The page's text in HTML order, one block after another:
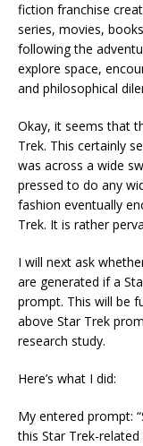
fiction franchise
series, movies,
following the
explore space,
and philosophical
Okay, it seems that
Trek. This certainly
was across a wide
pressed to do any
fashion eventually
Trek. It is rather
I will next ask
are generated if a
prompt. This will be
above Star Trek
research study.
Here’s what I did:
My entered prompt:
this Star Trek-